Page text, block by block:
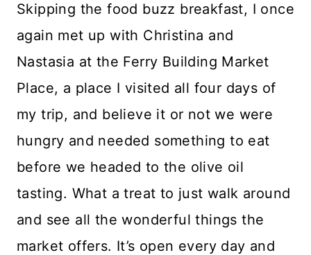
Skipping the food buzz breakfast, I once
again met up with Christina and
Nastasia at the Ferry Building Market
Place, a place I visited all four days of
my trip, and believe it or not we were
hungry and needed something to eat
before we headed to the olive oil
tasting. What a treat to just walk around
and see all the wonderful things the
market offers. It’s open every day and